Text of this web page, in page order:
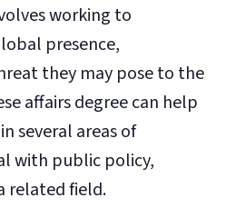
working to
presence,
they may pose to the
affairs degree can help
several areas of
with public policy,
related field.